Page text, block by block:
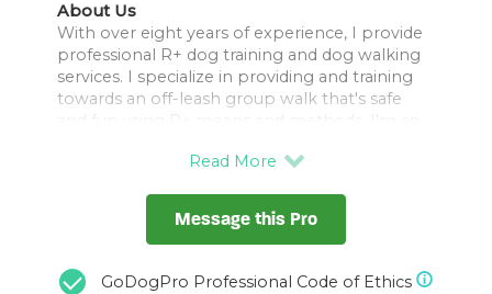
About Us
With over eight years of experience, I provide
professional R+ dog training and dog walking
services. I specialize in providing and training
towards an off-leash group walk that's safe
and fun using R+ means and methods. I'm an
local fitting sessions with their current range of
Let me help you strengthen the bond with
your pet while ensuring they have a great time
care and training solutions.
Message this Pro
GoDogPro Professional Code of Ethics